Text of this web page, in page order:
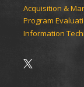
Acquisition &
Program
Information